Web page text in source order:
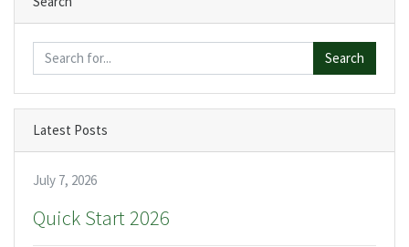
Search
Latest Posts
July 7, 2026
Quick Start 2026